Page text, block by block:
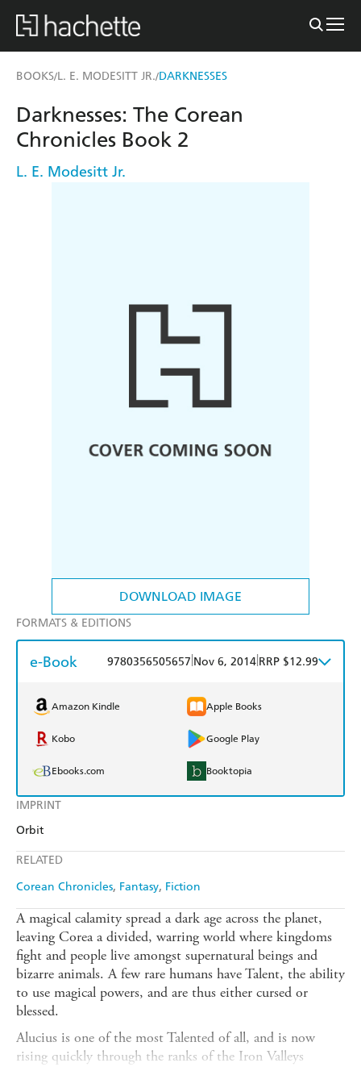
BOOKS/L. E. MODESITT JR./DARKNESSES
DOWNLOAD IMAGE
IMPRINT
Orbit
RELATED
Corean Chronicles Fantasy Fiction
Darknesses: The Corean
Chronicles Book 2
L. E. Modesitt Jr.
FORMATS & EDITIONS
e-Book 9780356505657 Nov 6, 2014 RRP $12.99
Amazon Kindle Apple Books
Kobo Google Play
Ebooks.com Booktopia
A magical calamity spread a dark age across the planet,
leaving Corea a divided, warring world where kingdoms
fight and people live amongst supernatural beings and
bizarre animals. A few rare humans have Talent, the ability
to use magical powers, and are thus either cursed or
blessed.
Alucius is one of the most Talented of all, and is now
rising quickly through the ranks of the Iron Valleys